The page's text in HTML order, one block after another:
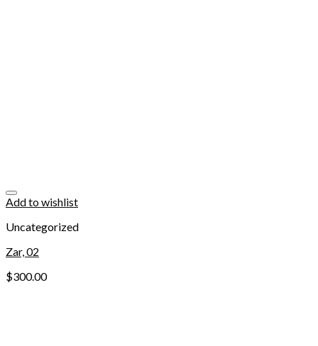
Add to wishlist
Uncategorized
Zar, 02
$300.00